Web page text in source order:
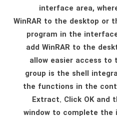
interface area,
WinRAR to the desktop or
program in the
add WinRAR to the
allow easier access to
group is the shell
the functions in the
Extract. Click OK and
window to complete the